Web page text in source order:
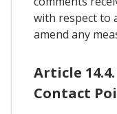
with respect to
amend any
Article
Contact